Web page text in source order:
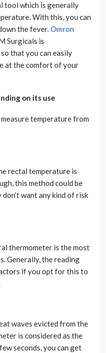
tool which is generally
With this, you can
the fever. Omron
Surgicals is
that you can easily
at the comfort of your
on its use
temperature from
rectal temperature is
this method could be
want any kind of risk
thermometer is the most
Generally, the reading
if you opt for this to
waves evicted from the
is considered as the
seconds, you can get